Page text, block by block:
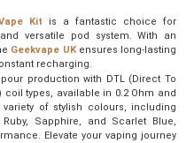
Kit is a fantastic choice for
versatile pod system. With an
Geekvape UKensures long-lasting
recharging.
production with DTL (Direct To
coil types, available in 0.2 Ohm and
of stylish colours, including
Sapphire, and Scarlet Blue,
Elevate your vaping journey